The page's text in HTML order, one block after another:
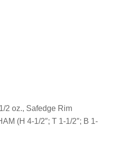
2 oz., Safedge Rim
(H 4-1/2″; T 1-1/2″; B 1-